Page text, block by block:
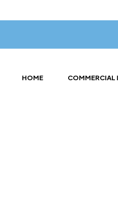
HOME COMMERCIAL